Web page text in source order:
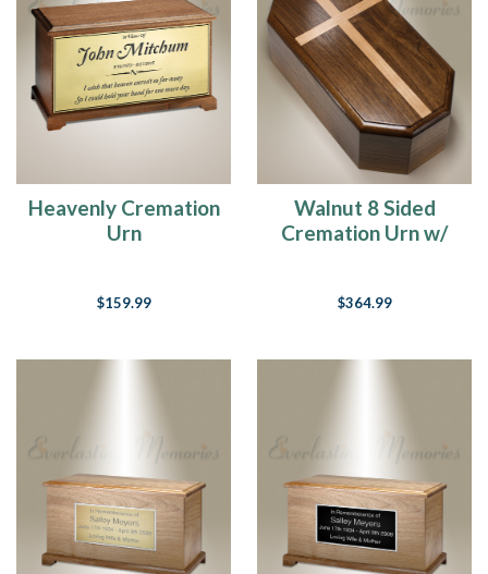
Heavenly Cremation
Urn
$159.99
Walnut 8 Sided
Cremation Urn w/
$364.99